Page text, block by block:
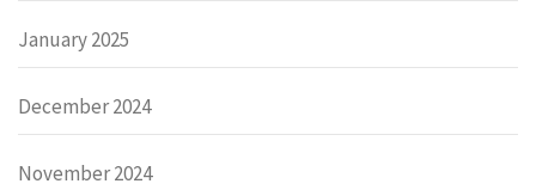
January 2025
December 2024
November 2024